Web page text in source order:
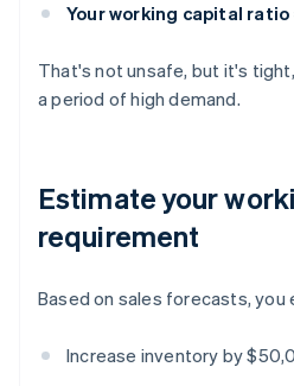
Your working capital ratio
That's not unsafe, but it's
a period of high demand.
Estimate your
requirement
Based on sales forecasts, you
Increase inventory by